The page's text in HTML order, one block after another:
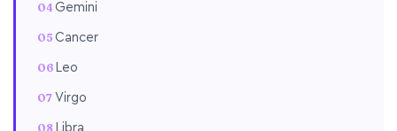
Gemini
Cancer
Leo
Virgo
Libra